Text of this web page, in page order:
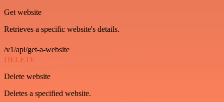
Get website
Retrieves a specific website's details.
/v1/api/get-a-website
DELETE
Delete website
Deletes a specified website.